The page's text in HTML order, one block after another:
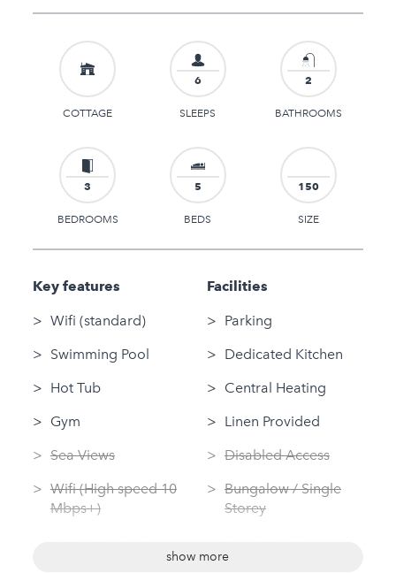
COTTAGE
6
SLEEPS
2
BATHROOMS
3
BEDROOMS
5
BEDS
150
SIZE
Key features
Wifi (standard)
Swimming Pool
Hot Tub
Gym
Sea Views
Wifi (High speed 10
Mbps+)
Facilities
Parking
Dedicated Kitchen
Central Heating
Linen Provided
Disabled Access
Bungalow / Single
Storey
show more